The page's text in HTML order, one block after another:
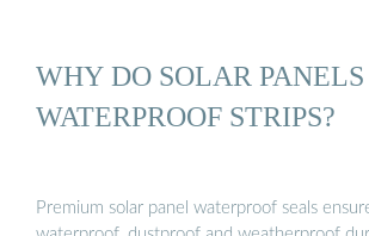
WHY DO SOLAR
WATERPROOF STRIPS?
Premium solar panel waterproof seals